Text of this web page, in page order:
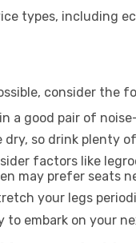
types, including
consider the
a good pair of
dry, so drink
factors like
may prefer seats
your legs
embark on your